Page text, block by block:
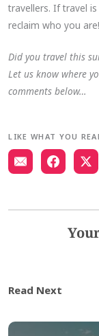
travellers. If travel
reclaim who you are!
Did you travel this
Let us know where
comments below…
LIKE WHAT YOU
Read Next